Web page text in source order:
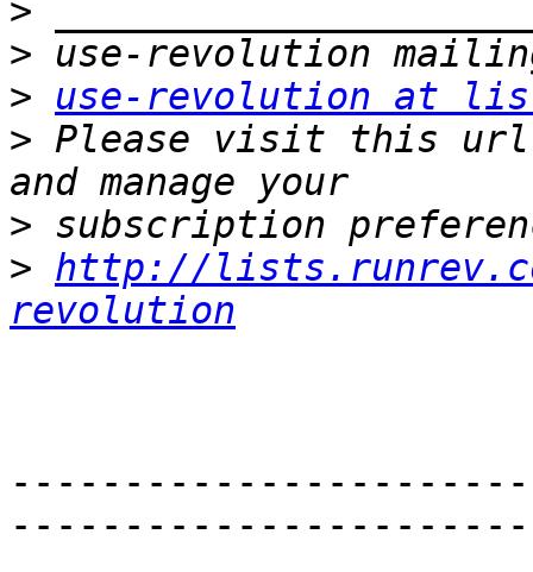
>
>
>
use-revolution at
> Please visit this url
>
> http://
revolution